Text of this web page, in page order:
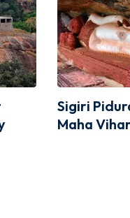
Sigiri
Maha